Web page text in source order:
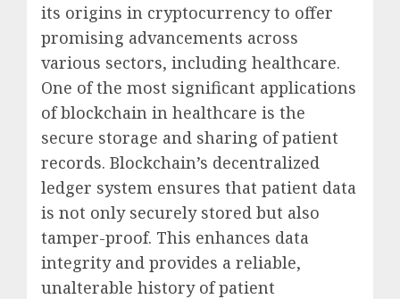
its origins in cryptocurrency to offer
promising advancements across
various sectors, including healthcare.
One of the most significant applications
of blockchain in healthcare is the
secure storage and sharing of patient
records. Blockchain’s decentralized
ledger system ensures that patient data
is not only securely stored but also
tamper-proof. This enhances data
integrity and provides a reliable,
unalterable history of patient